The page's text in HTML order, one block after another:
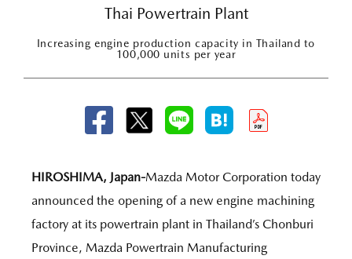
Thai Powertrain Plant
Increasing engine production capacity in Thailand to
100,000 units per year
HIROSHIMA, Japan-Mazda Motor Corporation today
announced the opening of a new engine machining
factory at its powertrain plant in Thailand’s Chonburi
Province, Mazda Powertrain Manufacturing